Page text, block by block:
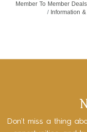
Member To Member Deals
Information
Don’t miss a thing